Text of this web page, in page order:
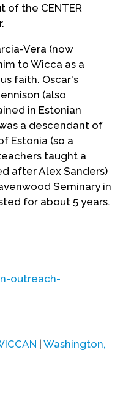
of the CENTER
Vera (now
to Wicca as a
faith. Oscar's
(also
in Estonian
a descendant of
Estonia (so a
taught a
after Alex Sanders)
Seminary in
for about 5 years.
education
of every
the principles of
up by Smithsonian
Fellowship (the
convention) was
continued to offer
outreach-
| Washington,